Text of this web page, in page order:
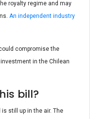
royalty regime and may
An independent industry
compromise the
in the Chilean
bill?
still up in the air. The